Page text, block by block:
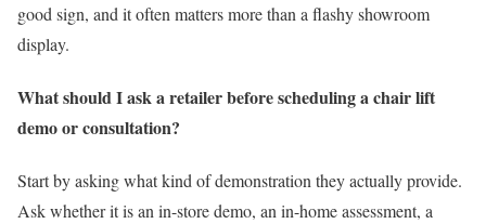
good sign, and it often matters more than a flashy showroom
display.
What should I ask a retailer before scheduling a chair lift
demo or consultation?
Start by asking what kind of demonstration they actually provide.
Ask whether it is an in-store demo, an in-home assessment, a